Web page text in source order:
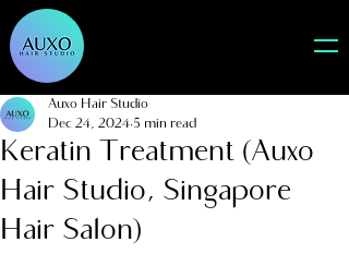
Keratin Treatment (Auxo
Hair Studio, Singapore
Hair Salon)
Auxo Hair Studio
Dec 24, 2024 5 min read